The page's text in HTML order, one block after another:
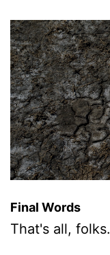
Final Words
That's all, folks.